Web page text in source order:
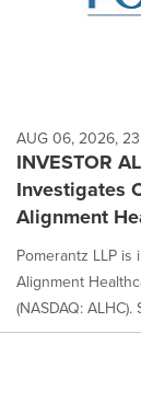
AUG 06, 2026,
INVESTOR
Investigates
Alignment
Pomerantz LLP
Alignment
(NASDAQ: ALHC).